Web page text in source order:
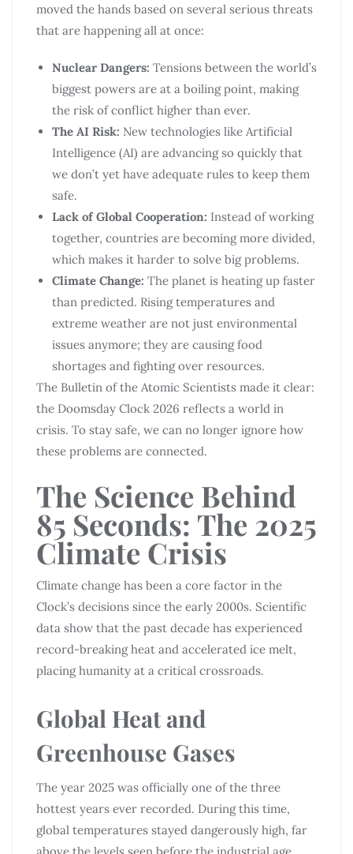
moved the hands based on several serious threats
that are happening all at once:
Nuclear Dangers: Tensions between the world’s
biggest powers are at a boiling point, making
the risk of conflict higher than ever.
The AI Risk: New technologies like Artificial
Intelligence (AI) are advancing so quickly that
we don’t yet have adequate rules to keep them
safe.
Lack of Global Cooperation: Instead of working
together, countries are becoming more divided,
which makes it harder to solve big problems.
Climate Change: The planet is heating up faster
than predicted. Rising temperatures and
extreme weather are not just environmental
issues anymore; they are causing food
shortages and fighting over resources.
The Bulletin of the Atomic Scientists made it clear:
the Doomsday Clock 2026 reflects a world in
crisis. To stay safe, we can no longer ignore how
these problems are connected.
The Science Behind
85 Seconds: The 2025
Climate Crisis
Climate change has been a core factor in the
Clock’s decisions since the early 2000s. Scientific
data show that the past decade has experienced
record-breaking heat and accelerated ice melt,
placing humanity at a critical crossroads.
Global Heat and
Greenhouse Gases
The year 2025 was officially one of the three
hottest years ever recorded. During this time,
global temperatures stayed dangerously high, far
above the levels seen before the industrial age.